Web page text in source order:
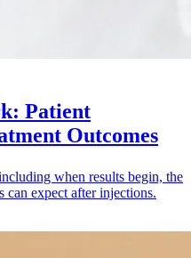
Patient
Outcomes
when results begin, the
can expect after injections.